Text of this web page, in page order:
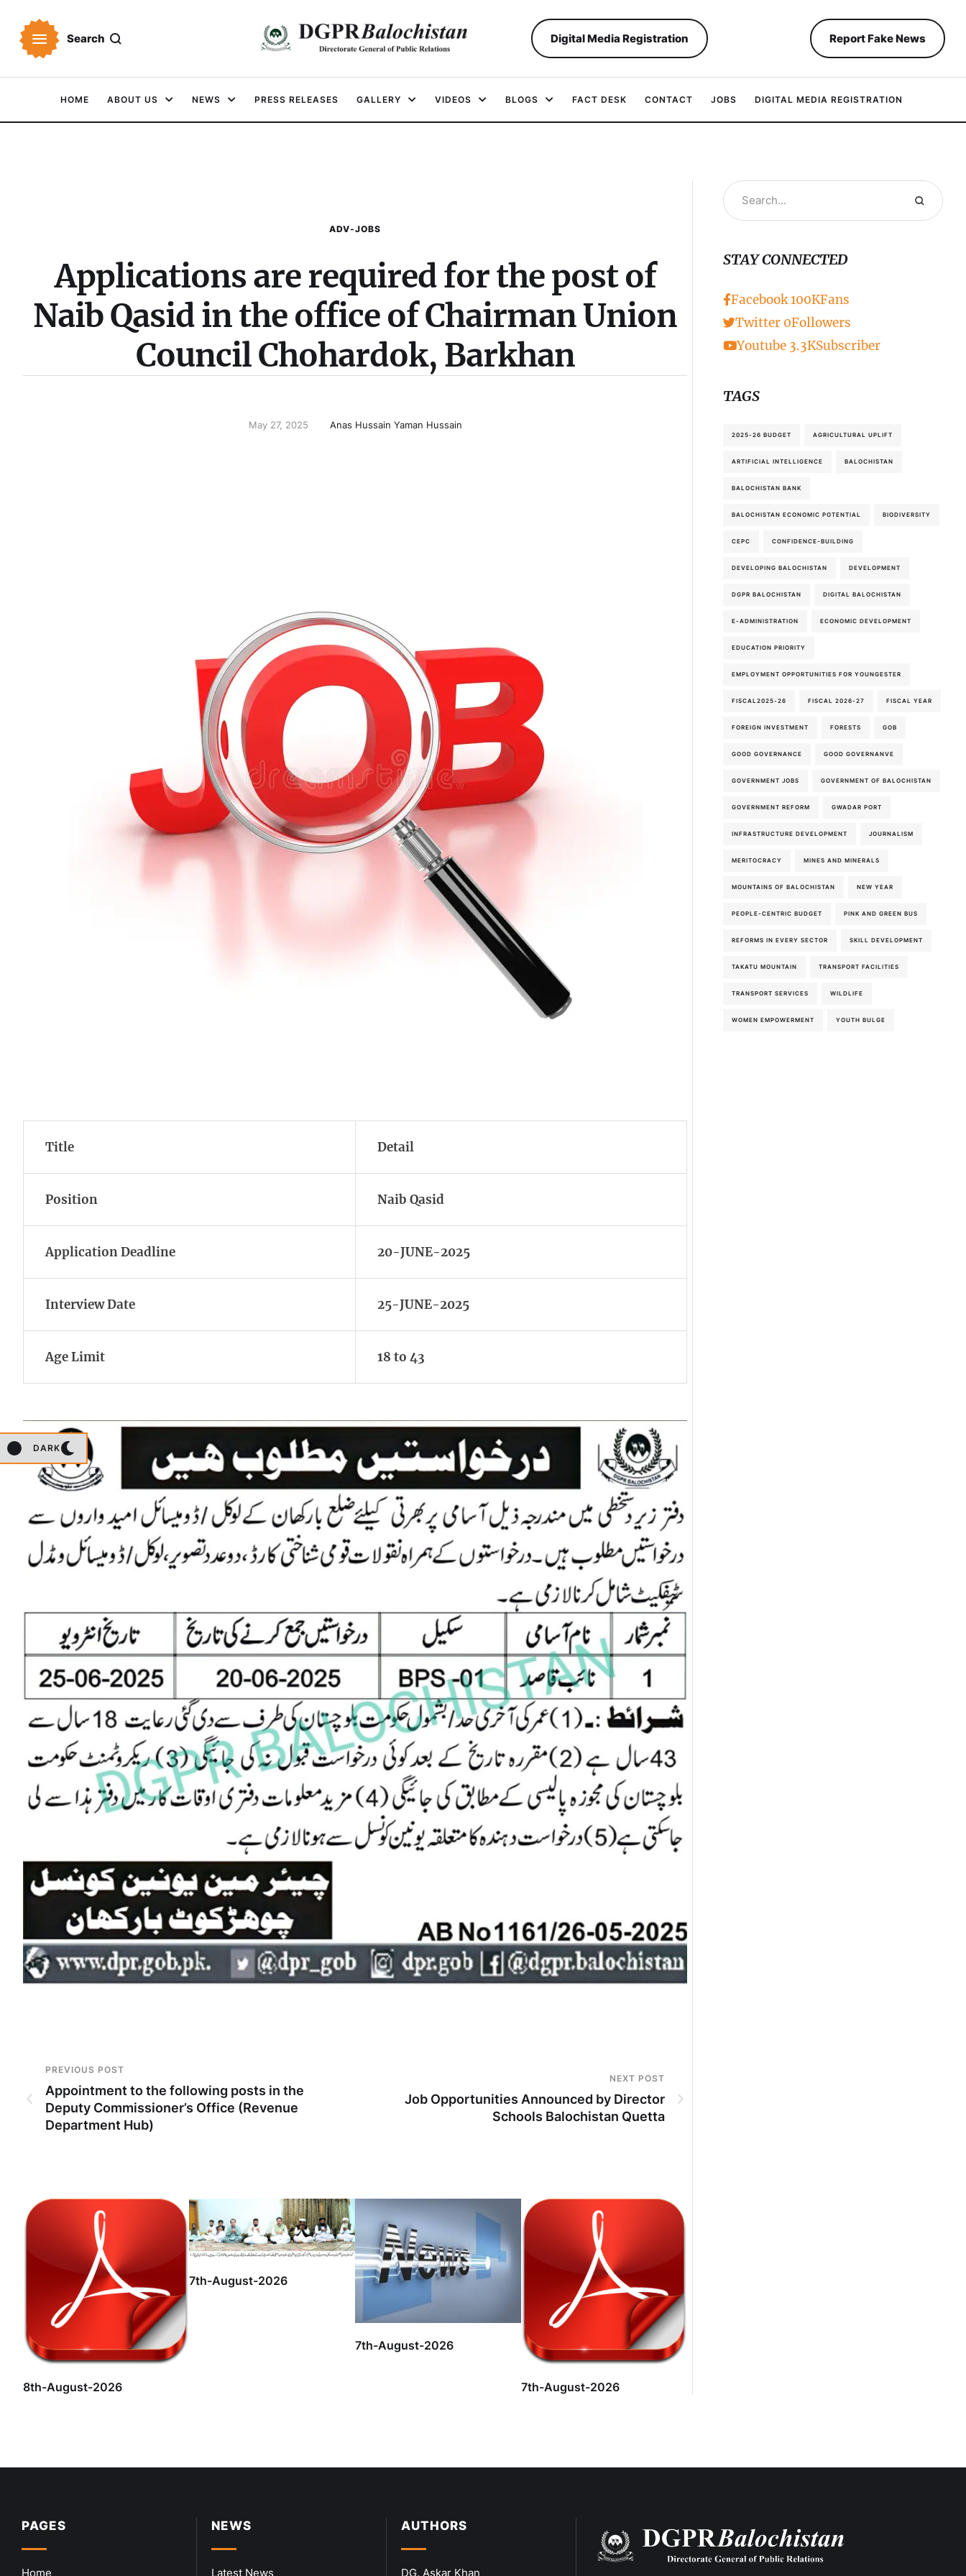
Search Digital Media Registration Report Fake News
DARK
HOME ABOUT US NEWS PRESS RELEASES GALLERY VIDEOS BLOGS FACT DESK CONTACT JOBS DIGITAL MEDIA REGISTRATION
ADV-JOBS
Applications are required for the post of
Naib Qasid in the office of Chairman Union
Council Chohardok, Barkhan
May 27, 2025 Anas Hussain Yaman Hussain
Title Detail
Position Naib Qasid
Application Deadline 20-JUNE-2025
Interview Date 25-JUNE-2025
Age Limit 18 to 43
PREVIOUS POST
Appointment to the following posts in the
Deputy Commissioner’s Office (Revenue
Department Hub)
NEXT POST
Job Opportunities Announced by Director
Schools Balochistan Quetta
8th-August-2026
7th-August-2026
7th-August-2026
7th-August-2026
STAY CONNECTED
Facebook100KFans
Twitter 0Followers
Youtube 3.3KSubscriber
TAGS
2025-26 BUDGET AGRICULTURAL UPLIFT
ARTIFICIAL INTELLIGENCE BALOCHISTAN
BALOCHISTAN BANK
BALOCHISTAN ECONOMIC POTENTIAL BIODIVERSITY
CEPC CONFIDENCE-BUILDING
DEVELOPING BALOCHISTAN DEVELOPMENT
DGPR BALOCHISTAN DIGITAL BALOCHISTAN
E-ADMINISTRATION ECONOMIC DEVELOPMENT
EDUCATION PRIORITY
EMPLOYMENT OPPORTUNITIES FOR YOUNGESTER
FISCAL2025-26 FISCAL 2026-27 FISCAL YEAR
FOREIGN INVESTMENT FORESTS GOB
GOOD GOVERNANCE GOOD GOVERNANVE
GOVERNMENT JOBS GOVERNMENT OF BALOCHISTAN
GOVERNMENT REFORM GWADAR PORT
INFRASTRUCTURE DEVELOPMENT JOURNALISM
MERITOCRACY MINES AND MINERALS
MOUNTAINS OF BALOCHISTAN NEW YEAR
PEOPLE-CENTRIC BUDGET PINK AND GREEN BUS
REFORMS IN EVERY SECTOR SKILL DEVELOPMENT
TAKATU MOUNTAIN TRANSPORT FACILITIES
TRANSPORT SERVICES WILDLIFE
WOMEN EMPOWERMENT YOUTH BULGE
PAGES
Home
NEWS
Latest News
AUTHORS
DG. Askar Khan